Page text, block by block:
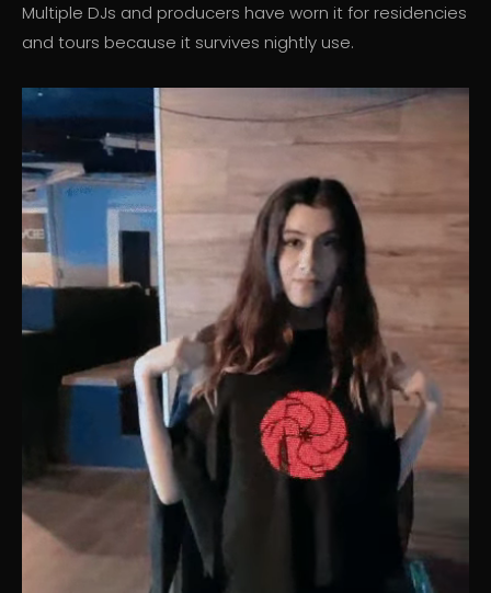
Multiple DJs and producers have worn it for residencies
and tours because it survives nightly use.